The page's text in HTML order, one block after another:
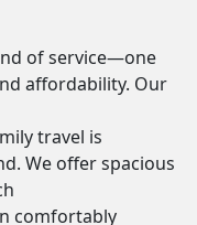
of service—one
affordability. Our
travel is
We offer spacious
comfortably